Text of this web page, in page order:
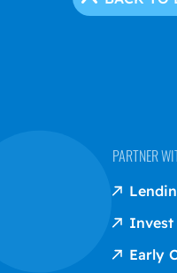
PARTNER
Invest
Early